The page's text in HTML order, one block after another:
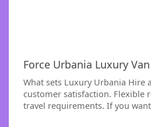
Force Urbania Luxury
What sets Luxury Urbania
customer satisfaction. Flexible
travel requirements. If you